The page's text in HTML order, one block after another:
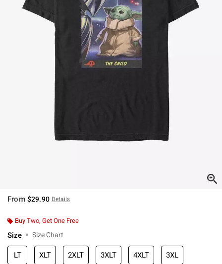
From $29.90 Details
Buy Two, Get One Free
Size Size Chart
LT XLT 2XLT 3XLT 4XLT 3XL